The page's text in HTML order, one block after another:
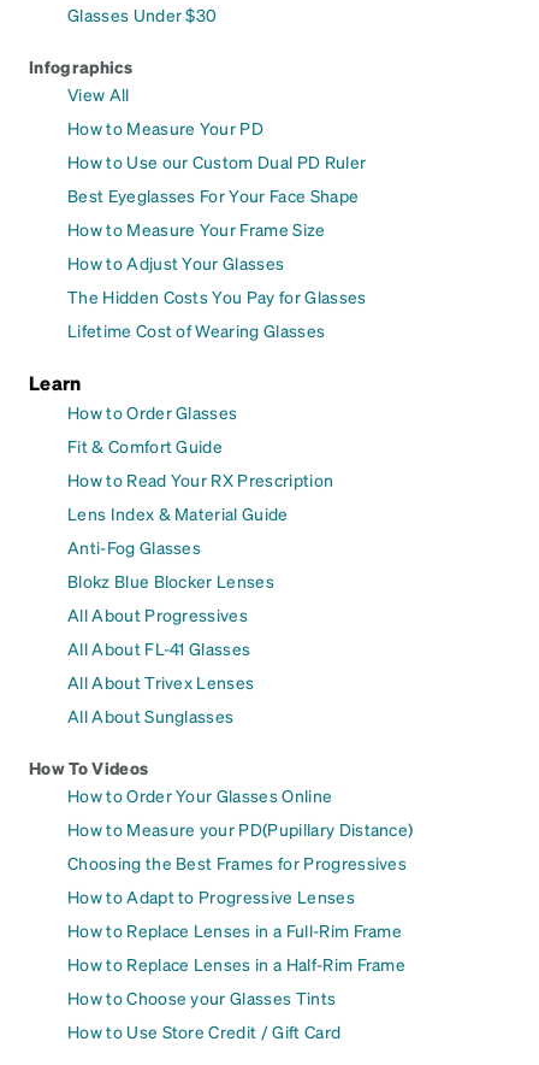
Glasses Under $30
Infographics
View All
How to Measure Your PD
How to Use our Custom Dual PD Ruler
Best Eyeglasses For Your Face Shape
How to Measure Your Frame Size
How to Adjust Your Glasses
The Hidden Costs You Pay for Glasses
Lifetime Cost of Wearing Glasses
Learn
How to Order Glasses
Fit & Comfort Guide
How to Read Your RX Prescription
Lens Index & Material Guide
Anti-Fog Glasses
Blokz Blue Blocker Lenses
All About Progressives
All About FL-41 Glasses
All About Trivex Lenses
All About Sunglasses
How To Videos
How to Order Your Glasses Online
How to Measure your PD(Pupillary Distance)
Choosing the Best Frames for Progressives
How to Adapt to Progressive Lenses
How to Replace Lenses in a Full-Rim Frame
How to Replace Lenses in a Half-Rim Frame
How to Choose your Glasses Tints
How to Use Store Credit / Gift Card